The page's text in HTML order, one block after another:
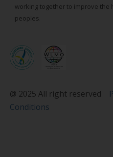
working together to improve the
peoples.
@ 2025 All right reserved
Conditions